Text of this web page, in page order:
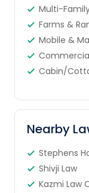
Multi-
Farms &
Mobile &
Cabin/
Nearby
Stephens
Shivji Law
Kazmi Law